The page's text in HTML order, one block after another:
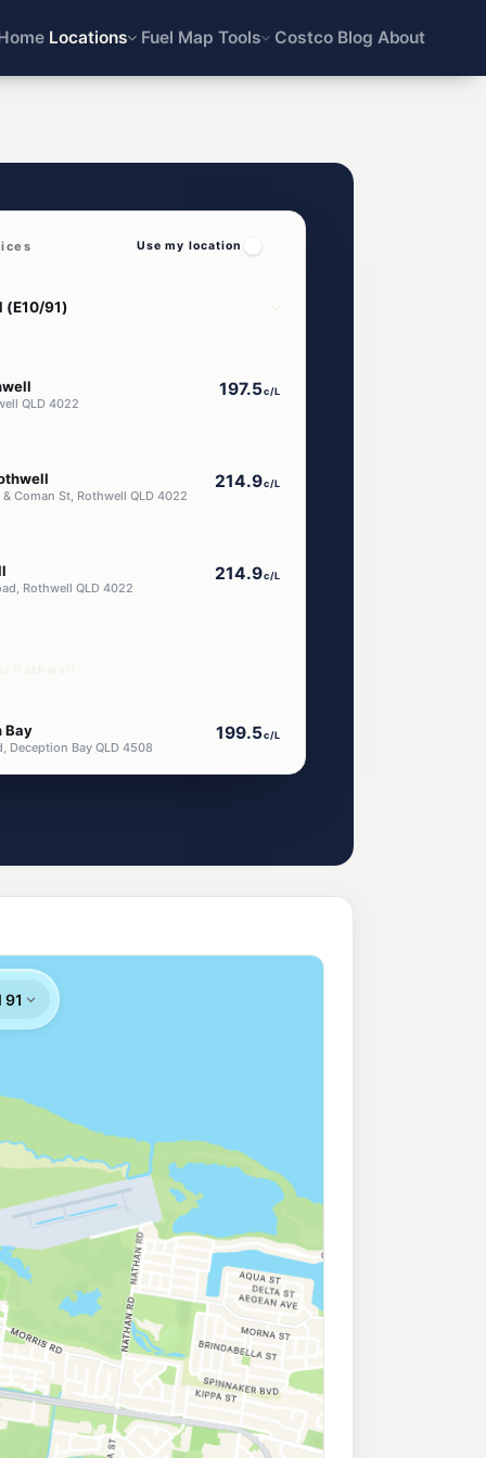
Locations Fuel Map Tools Costco Blog About
Use my location
QLD 4022
197.5c/L
Coman St, Rothwell QLD 4022
214.9c/L
Rothwell QLD 4022
214.9c/L
Bay
Deception Bay QLD 4508
199.5c/L
Bay
Bay
Deception Bay
Park Rd, Deception Bay QLD 4508
QLD 4504
207.9 c/L
Hill QLD 4509
209.9